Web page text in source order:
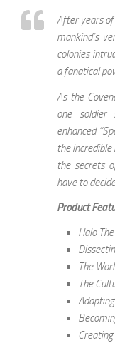
After years
mankind’s
colonies
a fanatical
As the
one soldier
enhanced
the
the secrets
have to
Product
Halo
The
The